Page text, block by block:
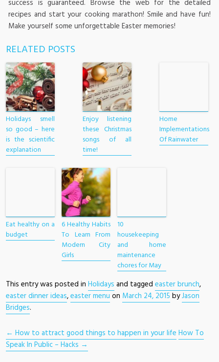
success is guaranteed. Browse the web for the detailed
recipes and start your cooking marathon! Smile and have fun!
Make yourself some unforgettable Easter memories!
RELATED POSTS
Holidays smell
so good – here
is the scientific
explanation
Enjoy listening
these Christmas
songs of all
time!
Home
Implementations
Of Rainwater
Eat healthy on a
budget
6 Healthy Habits
To Learn From
Modern City
Girls
10
housekeeping
and home
maintenance
chores for May
This entry was posted in Holidays and tagged easter brunch,
easter dinner ideas,easter menu on March 24, 2015 byJason
Bridges.
POST NAVIGATION
← How to attract good things to happen in your life How To
Speak In Public – Hacks →